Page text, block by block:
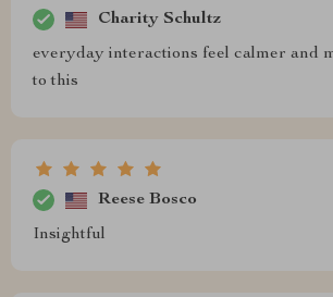
Charity Schultz
everyday interactions feel calmer and
to this
Reese Bosco
Insightful